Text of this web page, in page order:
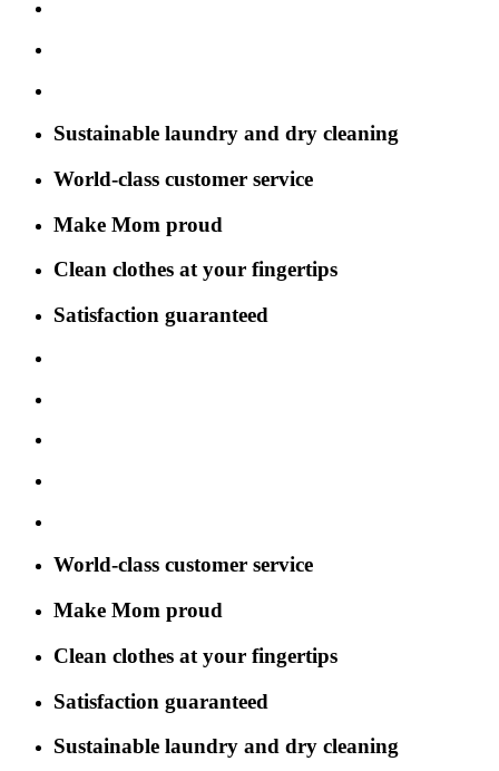
Sustainable laundry and dry cleaning
World-class customer service
Make Mom proud
Clean clothes at your fingertips
Satisfaction guaranteed
World-class customer service
Make Mom proud
Clean clothes at your fingertips
Satisfaction guaranteed
Sustainable laundry and dry cleaning